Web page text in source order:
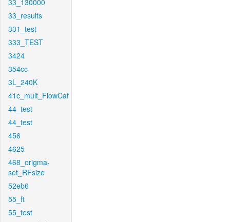
33_130000
33_results
331_test
333_TEST
3424
354cc
3L_240K
41c_mult_FlowCaf
44_test
44_test
456
4625
468_origma-
set_RFsize
52eb6
55_ft
55_test